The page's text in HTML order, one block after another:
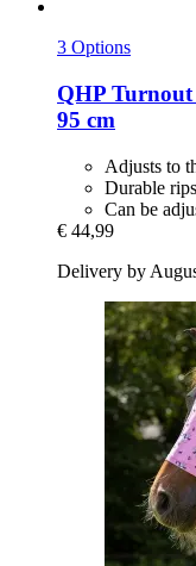
3 Options
QHP Turnout
95 cm
Adjusts to
Durable
Can be
€ 44,99
Delivery by